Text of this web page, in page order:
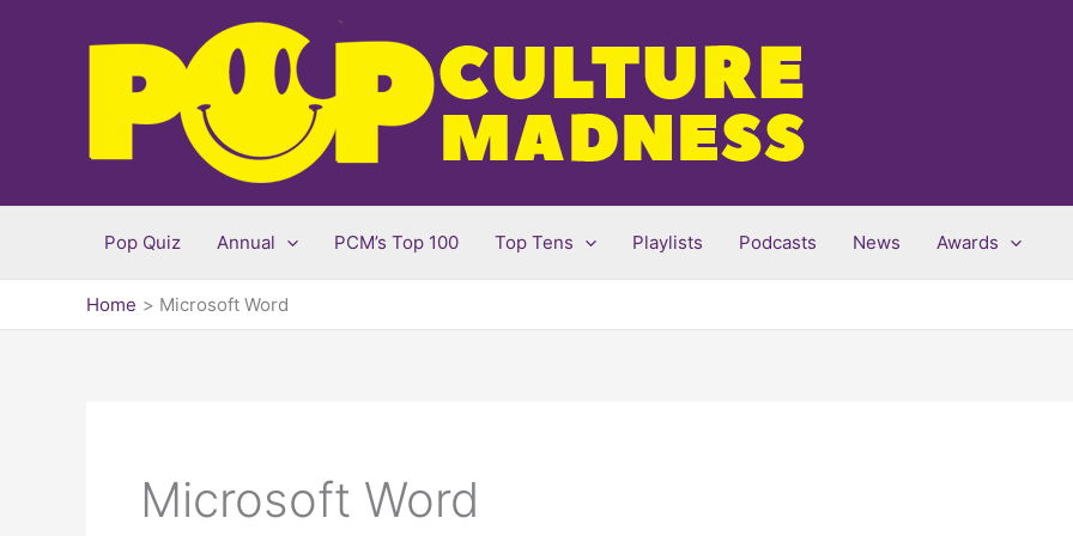
Pop Quiz Annual PCM’s Top 100 Top Tens Playlists Podcasts News Awards
Home Microsoft Word
Microsoft Word